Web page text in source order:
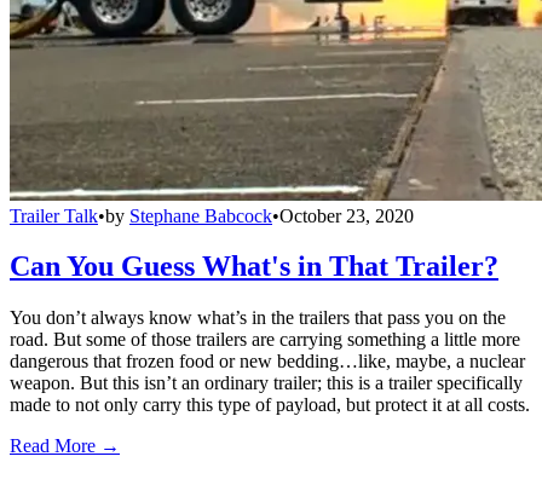
Trailer Talk•by Stephane Babcock•October 23, 2020
Can You Guess What's in That Trailer?
You don’t always know what’s in the trailers that pass you on the
road. But some of those trailers are carrying something a little more
dangerous that frozen food or new bedding…like, maybe, a nuclear
weapon. But this isn’t an ordinary trailer; this is a trailer specifically
made to not only carry this type of payload, but protect it at all costs.
Read More →